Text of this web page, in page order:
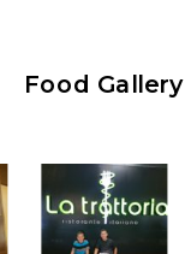
Food Gallery